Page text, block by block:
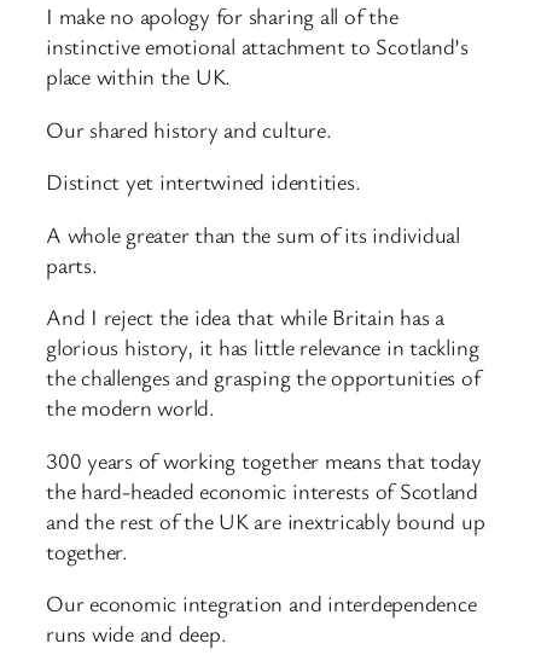
I make no apology for sharing all of the
instinctive emotional attachment to Scotland’s
place within the UK.
Our shared history and culture.
Distinct yet intertwined identities.
A whole greater than the sum of its individual
parts.
And I reject the idea that while Britain has a
glorious history, it has little relevance in tackling
the challenges and grasping the opportunities of
the modern world.
300 years of working together means that today
the hard-headed economic interests of Scotland
and the rest of the UK are inextricably bound up
together.
Our economic integration and interdependence
runs wide and deep.